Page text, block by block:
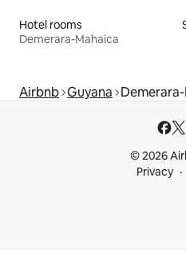
Hotel rooms
Demerara-Mahaica
Airbnb Guyana
© 2026
Privacy